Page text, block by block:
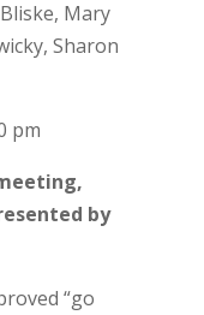
Mary
Sharon
pm
by
“go